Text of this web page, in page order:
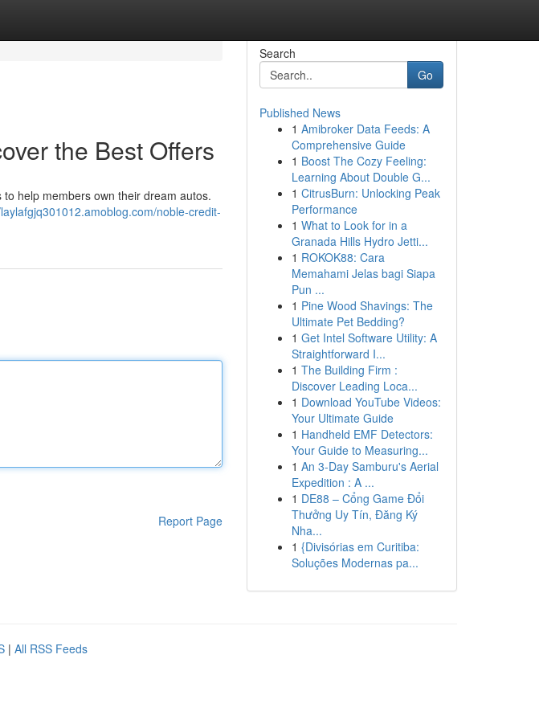
the Best Offers
help members own their dream autos.
noble-credit-
Report Page
Search
Go
Published News
1 Amibroker Data Feeds: A
Comprehensive Guide
1 Boost The Cozy Feeling:
Learning About Double G...
1 CitrusBurn: Unlocking Peak
Performance
1 What to Look for in a
Granada Hills Hydro Jetti...
1 ROKOK88: Cara
Memahami Jelas bagi Siapa
Pun ...
1 Pine Wood Shavings: The
Ultimate Pet Bedding?
1 Get Intel Software Utility: A
Straightforward I...
1 The Building Firm :
Discover Leading Loca...
1 Download YouTube Videos:
Your Ultimate Guide
1 Handheld EMF Detectors:
Your Guide to Measuring...
1 An 3-Day Samburu's Aerial
Expedition : A ...
1 DE88 – Cổng Game Đổi
Thưởng Uy Tín, Đăng Ký
Nha...
1 {Divisórias em Curitiba:
Soluções Modernas pa...
| All RSS Feeds